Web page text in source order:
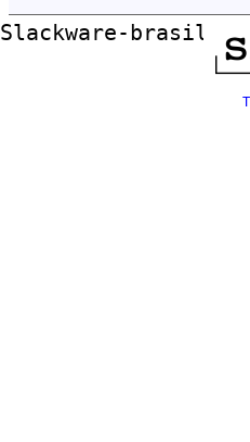
Slackware-brasil